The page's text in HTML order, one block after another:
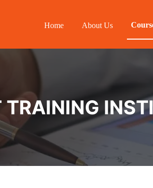
Home About Us
TRAINING